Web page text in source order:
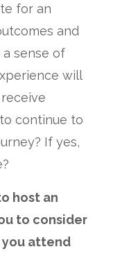
for an
and
sense of
will
continue to
If yes,
host an
to consider
attend